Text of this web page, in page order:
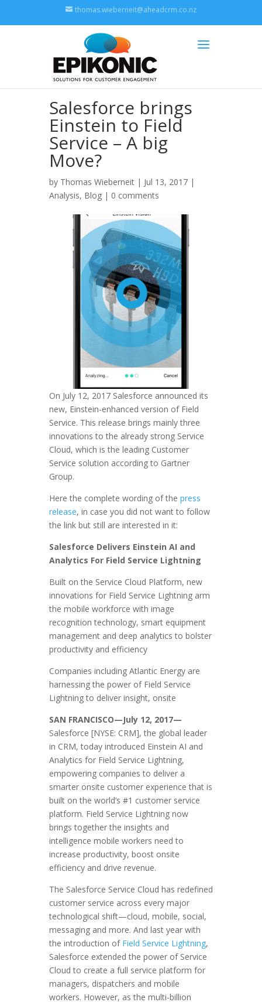
thomas.wieberneit@aheadcrm.co.nz
Salesforce brings
Einstein to Field
Service – A big
Move?
by Thomas Wieberneit | Jul 13, 2017 |
Analysis, Blog | 0 comments
On July 12, 2017 Salesforce announced its
new, Einstein-enhanced version of Field
Service. This release brings mainly three
innovations to the already strong Service
Cloud, which is the leading Customer
Service solution according to Gartner
Group.
Here the complete wording of the press
release, in case you did not want to follow
the link but still are interested in it:
Salesforce Delivers Einstein AI and
Analytics For Field Service Lightning
Built on the Service Cloud Platform, new
innovations for Field Service Lightning arm
the mobile workforce with image
recognition technology, smart equipment
management and deep analytics to bolster
productivity and efficiency
Companies including Atlantic Energy are
harnessing the power of Field Service
Lightning to deliver insight, onsite
SAN FRANCISCO—July 12, 2017—
Salesforce [NYSE: CRM], the global leader
in CRM, today introduced Einstein AI and
Analytics for Field Service Lightning,
empowering companies to deliver a
smarter onsite customer experience that is
built on the world’s #1 customer service
platform. Field Service Lightning now
brings together the insights and
intelligence mobile workers need to
increase productivity, boost onsite
efficiency and drive revenue.
The Salesforce Service Cloud has redefined
customer service across every major
technological shift—cloud, mobile, social,
messaging and more. And last year with
the introduction of Field Service Lightning,
Salesforce extended the power of Service
Cloud to create a full service platform for
managers, dispatchers and mobile
workers. However, as the multi-billion